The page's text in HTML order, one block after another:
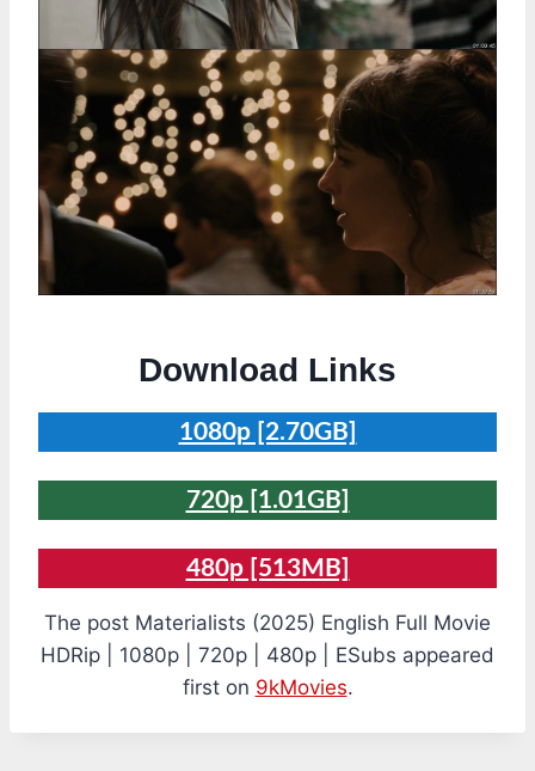
Download Links
1080p [2.70GB]
720p [1.01GB]
480p [513MB]
The post Materialists (2025) English Full Movie
HDRip | 1080p | 720p | 480p | ESubs appeared
first on 9kMovies.